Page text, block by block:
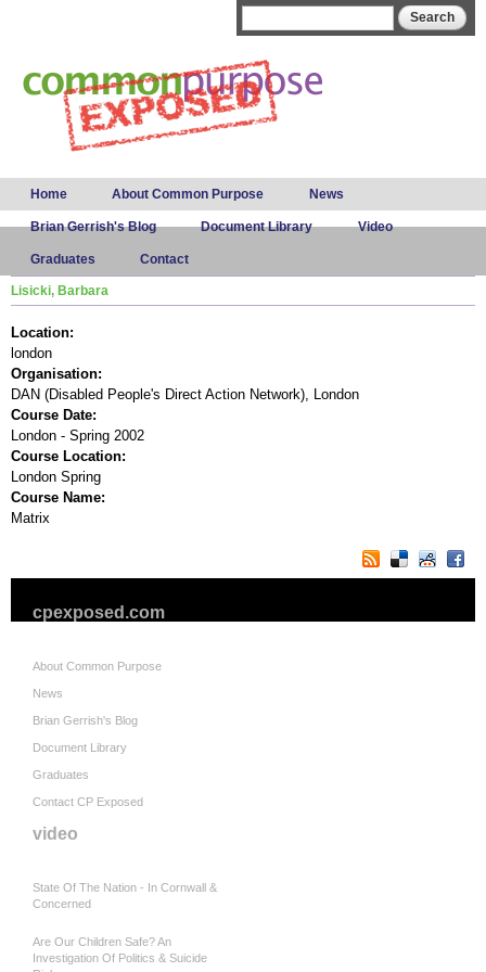
Main menu
Home About Common Purpose News
Brian Gerrish's Blog Document Library Video
Graduates Contact
Lisicki, Barbara
Location:
london
Organisation:
DAN (Disabled People's Direct Action Network), London
Course Date:
London - Spring 2002
Course Location:
London Spring
Course Name:
Matrix
cpexposed.com
About Common Purpose
News
Brian Gerrish's Blog
Document Library
Graduates
Contact CP Exposed
video
State Of The Nation - In Cornwall &
Concerned
Are Our Children Safe? An
Investigation Of Politics & Suicide